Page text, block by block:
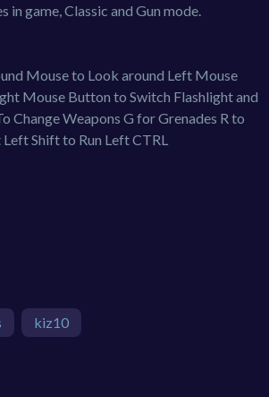
in game, Classic and Gun mode.
Mouse to Look around Left Mouse
Mouse Button to Switch Flashlight and
Change Weapons G for Grenades R to
Shift to Run Left CTRL
kiz10